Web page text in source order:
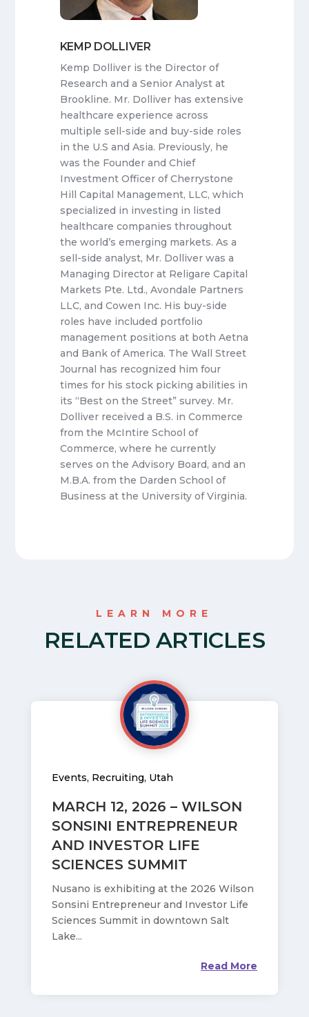
KEMP DOLLIVER
Kemp Dolliver is the Director of
Research and a Senior Analyst at
Brookline. Mr. Dolliver has extensive
healthcare experience across
multiple sell-side and buy-side roles
in the U.S and Asia. Previously, he
was the Founder and Chief
Investment Officer of Cherrystone
Hill Capital Management, LLC, which
specialized in investing in listed
healthcare companies throughout
the world’s emerging markets. As a
sell-side analyst, Mr. Dolliver was a
Managing Director at Religare Capital
Markets Pte. Ltd., Avondale Partners
LLC, and Cowen Inc. His buy-side
roles have included portfolio
management positions at both Aetna
and Bank of America. The Wall Street
Journal has recognized him four
times for his stock picking abilities in
its “Best on the Street” survey. Mr.
Dolliver received a B.S. in Commerce
from the McIntire School of
Commerce, where he currently
serves on the Advisory Board, and an
M.B.A. from the Darden School of
Business at the University of Virginia.
LEARN MORE
RELATED ARTICLES
MARCH 12, 2026 – WILSON
SONSINI ENTREPRENEUR
AND INVESTOR LIFE
SCIENCES SUMMIT
Events, Recruiting, Utah
Nusano is exhibiting at the 2026 Wilson
Sonsini Entrepreneur and Investor Life
Sciences Summit in downtown Salt
Lake...
Read More